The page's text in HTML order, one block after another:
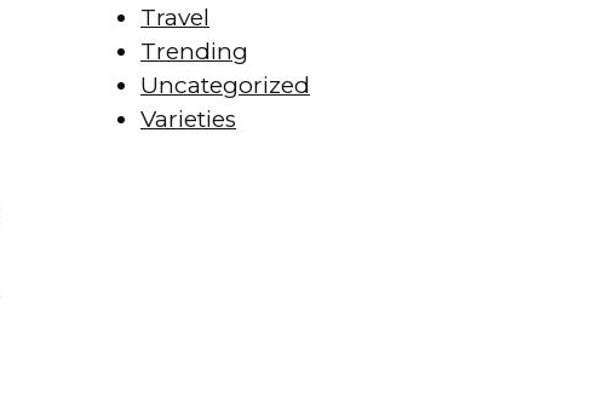
Travel
Trending
Uncategorized
Varieties